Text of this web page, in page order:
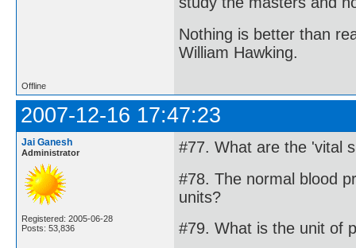
Nothing is better than
William Hawking.
Offline
2007-12-16 17:47:23
Jai Ganesh
Administrator
Registered: 2005-06-28
Posts: 53,836
#77. What are the 'vital
#78. The normal blood
units?
#79. What is the unit of